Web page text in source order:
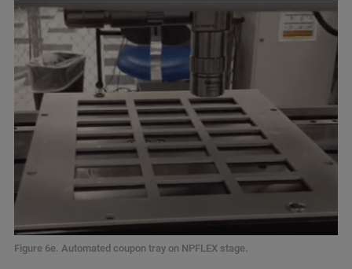
Figure 6e. Automated coupon tray on NPFLEX stage.